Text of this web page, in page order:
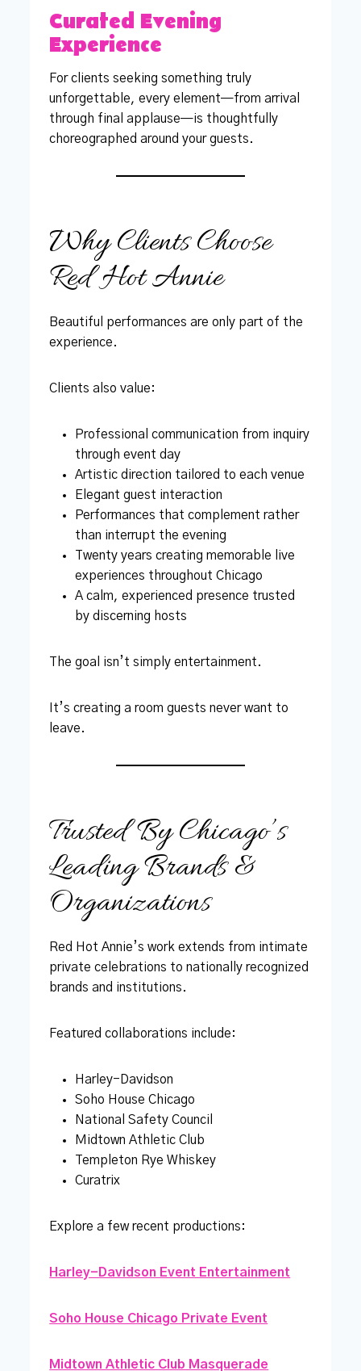
Curated Evening
Experience
For clients seeking something truly
unforgettable, every element—from arrival
through final applause—is thoughtfully
choreographed around your guests.
Why Clients Choose
Red Hot Annie
Beautiful performances are only part of the
experience.
Clients also value:
Professional communication from inquiry
through event day
Artistic direction tailored to each venue
Elegant guest interaction
Performances that complement rather
than interrupt the evening
Twenty years creating memorable live
experiences throughout Chicago
A calm, experienced presence trusted
by discerning hosts
The goal isn’t simply entertainment.
It’s creating a room guests never want to
leave.
Trusted By Chicago’s
Leading Brands &
Organizations
Red Hot Annie’s work extends from intimate
private celebrations to nationally recognized
brands and institutions.
Featured collaborations include:
Harley-Davidson
Soho House Chicago
National Safety Council
Midtown Athletic Club
Templeton Rye Whiskey
Curatrix
Explore a few recent productions:
Harley-Davidson Event Entertainment
Soho House Chicago Private Event
Midtown Athletic Club Masquerade